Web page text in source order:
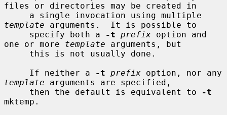
files or directories may be created in
template arguments.  It is possible to
     specify both a
-t prefix option and
one or more template arguments, but
     If neither a
-t prefix
template arguments are specified,
     then the default is equivalent to
-t
mktemp.